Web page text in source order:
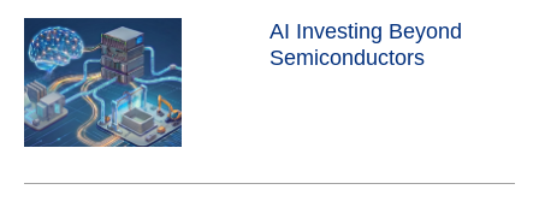
AI Investing Beyond
Semiconductors